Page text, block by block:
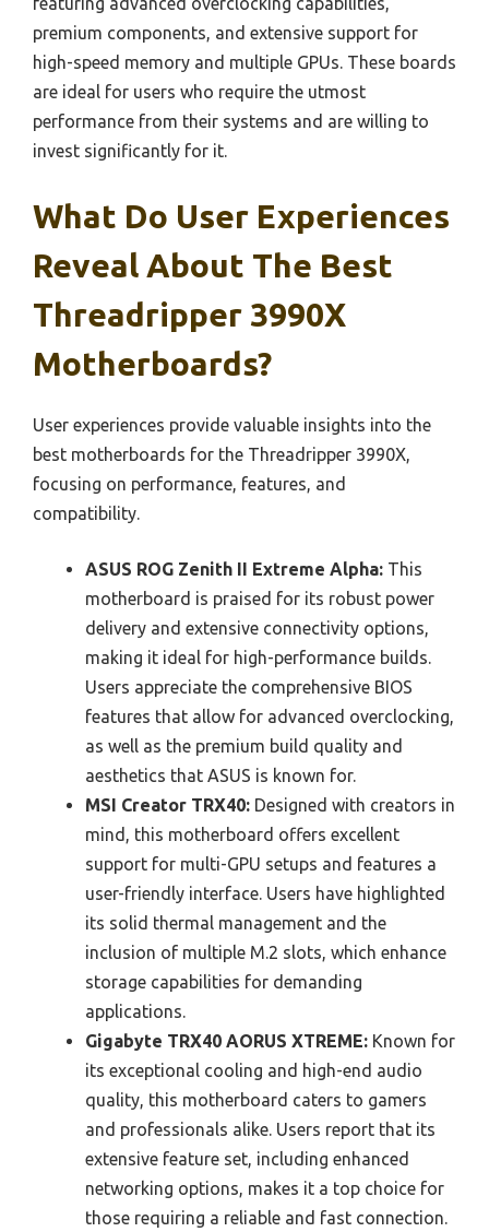
premium components, and extensive support for
high-speed memory and multiple GPUs. These boards
are ideal for users who require the utmost
performance from their systems and are willing to
invest significantly for it.
What Do User Experiences
Reveal About The Best
Threadripper 3990X
Motherboards?
User experiences provide valuable insights into the
best motherboards for the Threadripper 3990X,
focusing on performance, features, and
compatibility.
ASUS ROG Zenith II Extreme Alpha: This
motherboard is praised for its robust power
delivery and extensive connectivity options,
making it ideal for high-performance builds.
Users appreciate the comprehensive BIOS
features that allow for advanced overclocking,
as well as the premium build quality and
aesthetics that ASUS is known for.
MSI Creator TRX40: Designed with creators in
mind, this motherboard offers excellent
support for multi-GPU setups and features a
user-friendly interface. Users have highlighted
its solid thermal management and the
inclusion of multiple M.2 slots, which enhance
storage capabilities for demanding
applications.
Gigabyte TRX40 AORUS XTREME: Known for
its exceptional cooling and high-end audio
quality, this motherboard caters to gamers
and professionals alike. Users report that its
extensive feature set, including enhanced
networking options, makes it a top choice for
those requiring a reliable and fast connection.